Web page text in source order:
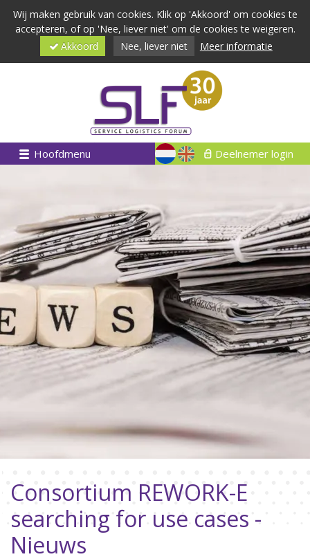
Wij maken gebruik van cookies. Klik op 'Akkoord' om cookies te
accepteren, of op 'Nee, liever niet' om de cookies te weigeren.
Akkoord
Nee, liever niet Meer informatie
Hoofdmenu Deelnemer login
Consortium REWORK-E
searching for use cases -
Nieuws